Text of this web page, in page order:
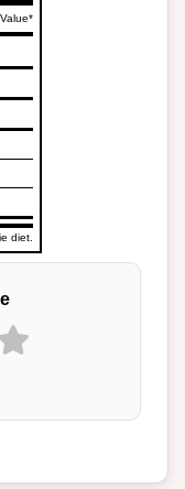
diet.